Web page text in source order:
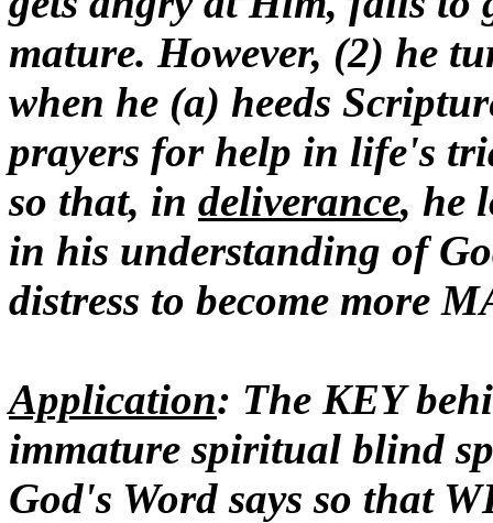
mature. However, (2) he
when he (a) heeds
prayers for help in life's
so that, in deliverance, he
in his understanding of
distress to become more
Application: The KEY
immature spiritual blind
God's Word says so that